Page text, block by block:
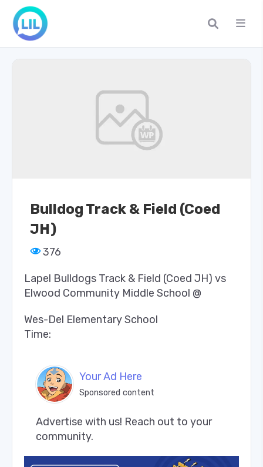
Bulldog Track & Field (Coed
JH)
376
Lapel Bulldogs Track & Field (Coed JH) vs
Elwood Community Middle School @
Wes-Del Elementary School
Time:
Your Ad Here
Sponsored content
Advertise with us! Reach out to your
community.